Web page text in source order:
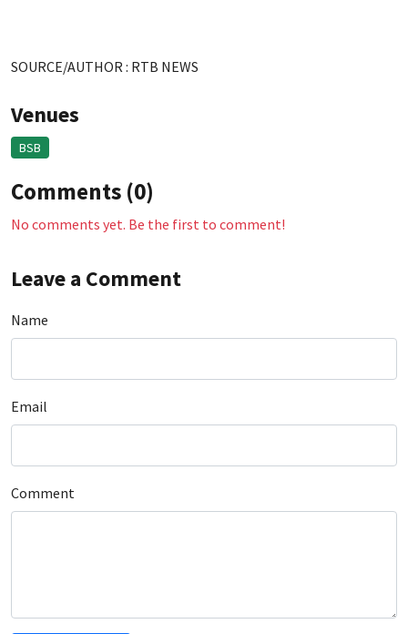
SOURCE/AUTHOR : RTB NEWS
Venues
BSB
Comments (0)
No comments yet. Be the first to comment!
Leave a Comment
Name
Email
Comment